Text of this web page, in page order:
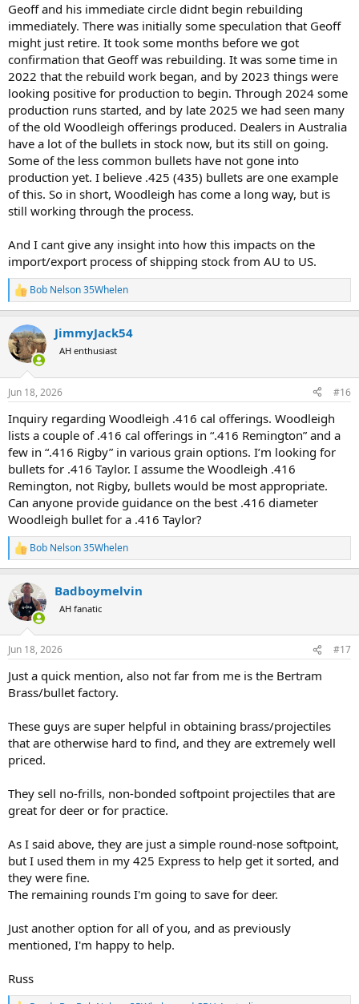
Geoff and his immediate circle didnt begin rebuilding
immediately. There was initially some speculation that Geoff
might just retire. It took some months before we got
confirmation that Geoff was rebuilding. It was some time in
2022 that the rebuild work began, and by 2023 things were
looking positive for production to begin. Through 2024 some
production runs started, and by late 2025 we had seen many
of the old Woodleigh offerings produced. Dealers in Australia
have a lot of the bullets in stock now, but its still on going.
Some of the less common bullets have not gone into
production yet. I believe .425 (435) bullets are one example
of this. So in short, Woodleigh has come a long way, but is
still working through the process.
And I cant give any insight into how this impacts on the
import/export process of shipping stock from AU to US.
R
e
c
t
i
s
Bob Nelson 35Whelen
JimmyJack54
AH enthusiast
Jun 18, 2026 #16
Inquiry regarding Woodleigh .416 cal offerings. Woodleigh
lists a couple of .416 cal offerings in “.416 Remington” and a
few in “.416 Rigby” in various grain options. I’m looking for
bullets for .416 Taylor. I assume the Woodleigh .416
Remington, not Rigby, bullets would be most appropriate.
Can anyone provide guidance on the best .416 diameter
Woodleigh bullet for a .416 Taylor?
R
e
c
t
i
s
Bob Nelson 35Whelen
Badboymelvin
AH fanatic
Jun 18, 2026 #17
Just a quick mention, also not far from me is the Bertram
Brass/bullet factory.
These guys are super helpful in obtaining brass/projectiles
that are otherwise hard to find, and they are extremely well
priced.
They sell no-frills, non-bonded softpoint projectiles that are
great for deer or for practice.
As I said above, they are just a simple round-nose softpoint,
but I used them in my 425 Express to help get it sorted, and
they were fine.
The remaining rounds I'm going to save for deer.
Just another option for all of you, and as previously
mentioned, I'm happy to help.
Russ